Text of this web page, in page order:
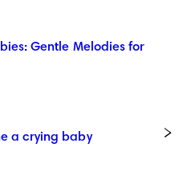
Gentle Melodies for
a crying baby